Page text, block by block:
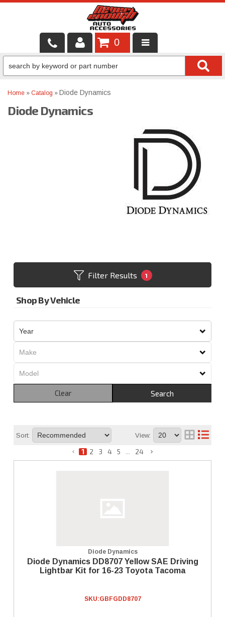
LOCAL SERVICES
SHOP PRODUCTS
0
Home » Catalog » Diode Dynamics
Diode Dynamics
Filter Results 1
Shop By Vehicle
Search
Clear
Sort: View:
1 2 3 4 5 ... 24
Diode Dynamics
Diode Dynamics DD8707 Yellow SAE Driving
Lightbar Kit for 16-23 Toyota Tacoma
SKU:GBFGDD8707